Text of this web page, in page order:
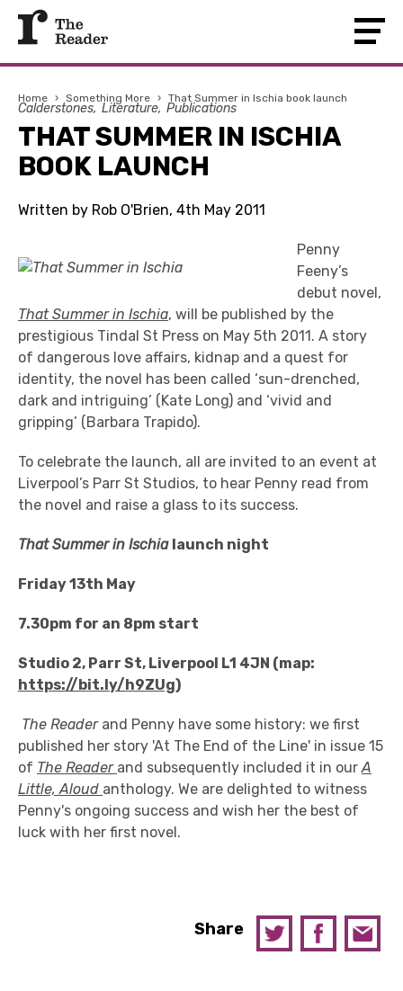
Home › Something More › That Summer in Ischia book launch
Calderstones Literature Publications
THAT SUMMER IN ISCHIA
BOOK LAUNCH
Written by Rob O'Brien, 4th May 2011
Penny
Feeny’s
debut novel,
That Summer in Ischia, will be published by the
prestigious Tindal St Press on May 5th 2011. A story
of dangerous love affairs, kidnap and a quest for
identity, the novel has been called ‘sun-drenched,
dark and intriguing’ (Kate Long) and ‘vivid and
gripping’ (Barbara Trapido).
To celebrate the launch, all are invited to an event at
Liverpool’s Parr St Studios, to hear Penny read from
the novel and raise a glass to its success.
That Summer in Ischia launch night
Friday 13th May
7.30pm for an 8pm start
Studio 2, Parr St, Liverpool L1 4JN (map:
https://bit.ly/h9ZUg)
The Readerand Penny have some history: we first
published her story 'At The End of the Line' in issue 15
of The Reader and subsequently included it in ourA
Little, Aloud anthology. We are delighted to witness
Penny's ongoing success and wish her the best of
luck with her first novel.
Share